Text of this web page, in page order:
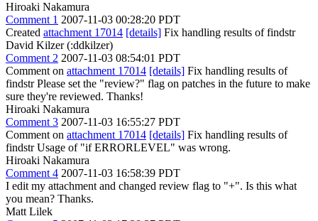
Hiroaki Nakamura
Comment 1 2007-11-03 00:28:20 PDT
Created attachment 17014 [details] Fix handling results of findstr
David Kilzer (:ddkilzer)
Comment 2 2007-11-03 08:54:01 PDT
Comment on attachment 17014 [details] Fix handling results of
findstr Please set the "review?" flag on patches in the future to make
sure they're reviewed. Thanks!
Hiroaki Nakamura
Comment 3 2007-11-03 16:55:27 PDT
Comment on attachment 17014 [details] Fix handling results of
findstr Usage of "if ERRORLEVEL" was wrong.
Hiroaki Nakamura
Comment 4 2007-11-03 16:58:39 PDT
I edit my attachment and changed review flag to "+". Is this what
you mean? Thanks.
Matt Lilek